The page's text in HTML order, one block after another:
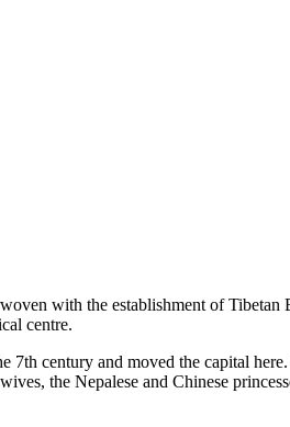
with the establishment of
centre.
7th century and moved the capital
the Nepalese and Chinese